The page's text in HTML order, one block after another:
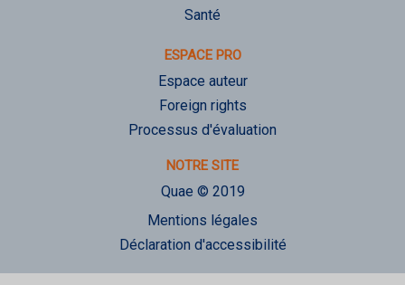
Santé
ESPACE PRO
Espace auteur
Foreign rights
Processus d'évaluation
NOTRE SITE
Quae © 2019
Mentions légales
Déclaration d'accessibilité